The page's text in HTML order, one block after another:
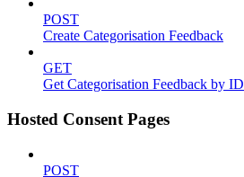
POST
Create Categorisation Feedback
GET
Get Categorisation Feedback by ID
Hosted Consent Pages
POST